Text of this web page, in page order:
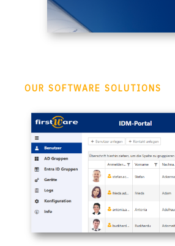
OUR SOFTWARE SOLUTIONS